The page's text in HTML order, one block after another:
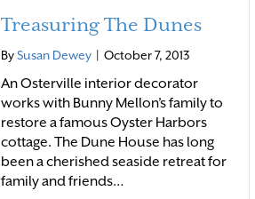
Treasuring The Dunes
BySusan Dewey October 7, 2013
An Osterville interior decorator
works with Bunny Mellon’s family to
restore a famous Oyster Harbors
cottage. The Dune House has long
been a cherished seaside retreat for
family and friends…